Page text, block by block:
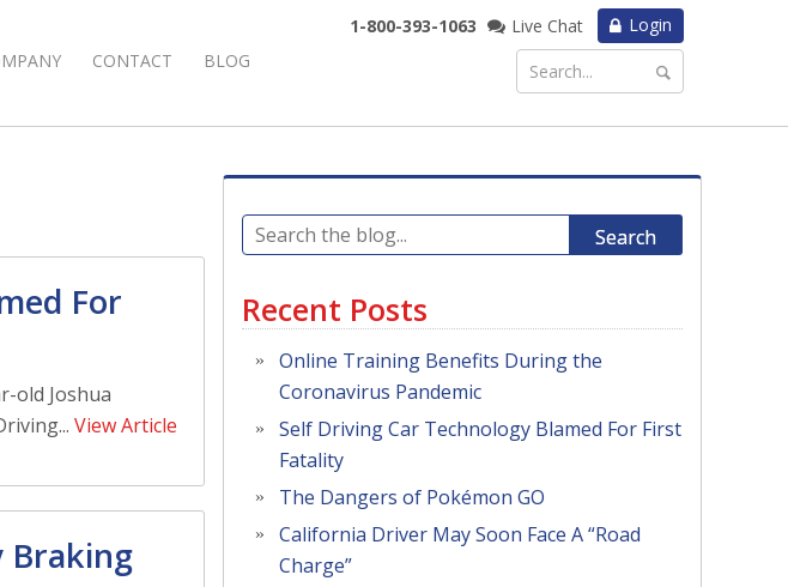
CONTACT BLOG
Login
1-800-393-1063 Live Chat
For
old Joshua
View Article
Braking
Search
Recent Posts
Online Training Benefits During the
Coronavirus Pandemic
Self Driving Car Technology Blamed For First
Fatality
The Dangers of Pokémon GO
California Driver May Soon Face A “Road
Charge”